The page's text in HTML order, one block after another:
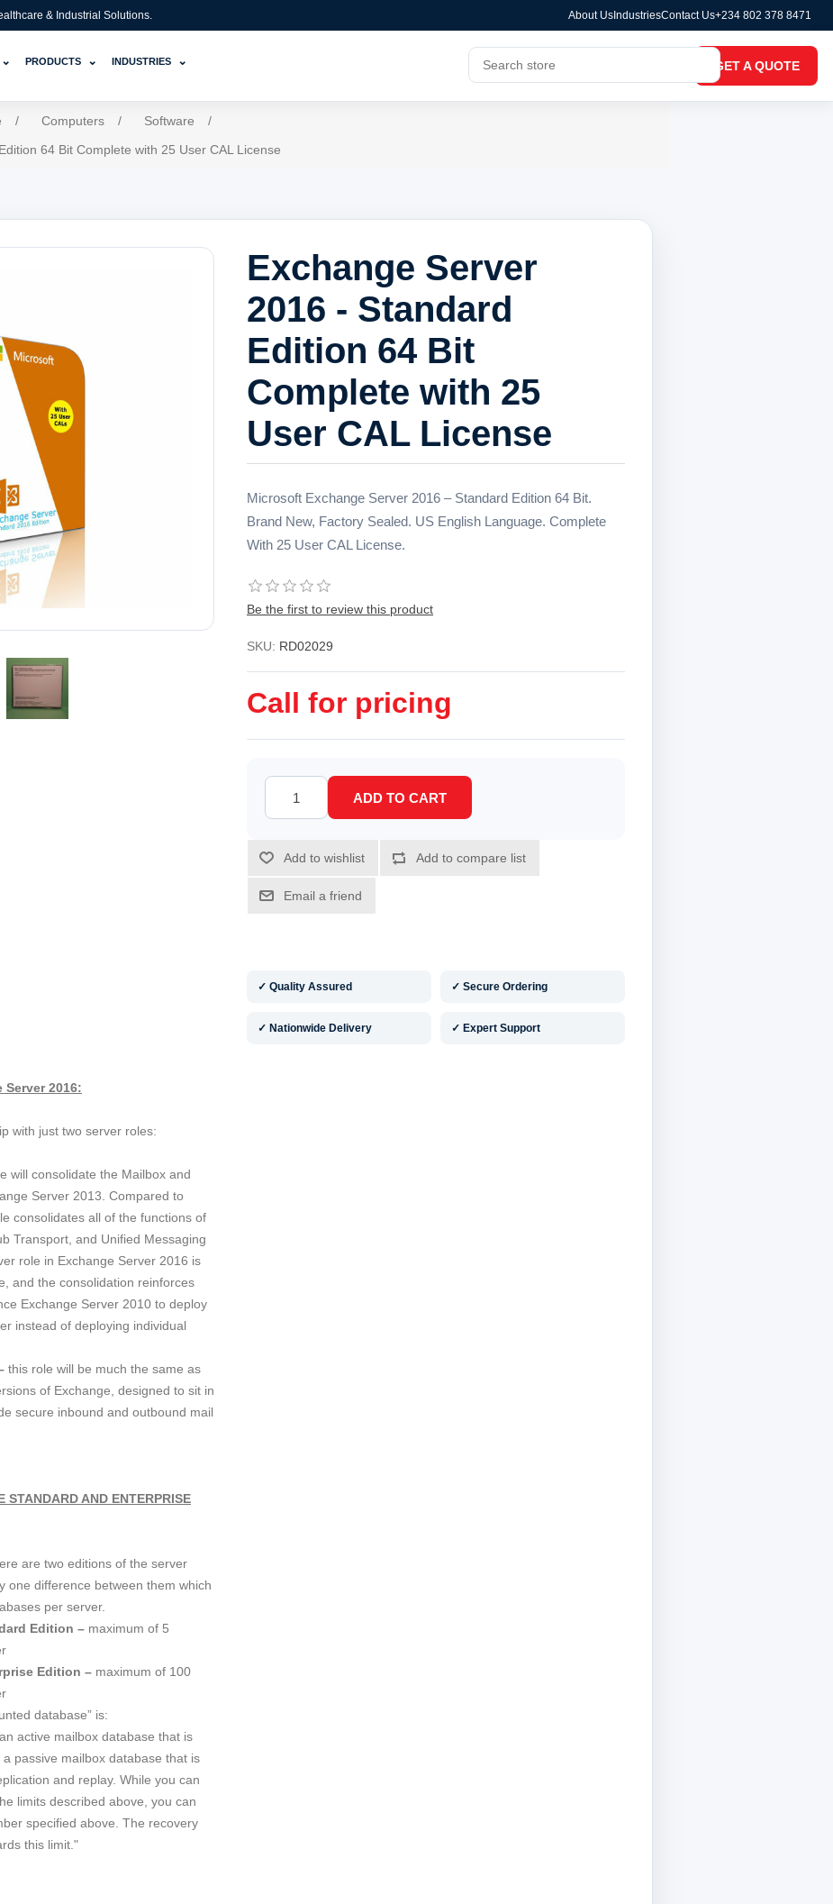
& Industrial Solutions. About Us IndustriesContact Us+234 802 378 8471
⌄ PRODUCTS ⌄ INDUSTRIES ⌄ GET A QUOTE
/ Computers / Software
/
64 Bit Complete with 25 User CAL License
Exchange Server
2016 - Standard
Edition 64 Bit
Complete with 25
User CAL License
Microsoft Exchange Server 2016 – Standard Edition 64 Bit.
Brand New, Factory Sealed. US English Language. Complete
With 25 User CAL License.
Be the first to review this product
SKU: RD02029
Call for pricing
✓ Quality Assured ✓ Secure Ordering
✓ Nationwide Delivery ✓ Expert Support
2016:
with just two server roles:
will consolidate the Mailbox and
Server 2013. Compared to
consolidates all of the functions of
Transport, and Unified Messaging
role in Exchange Server 2016 is
and the consolidation reinforces
Exchange Server 2010 to deploy
instead of deploying individual
this role will be much the same as
of Exchange, designed to sit in
secure inbound and outbound mail
STANDARD AND ENTERPRISE
are two editions of the server
one difference between them which
per server.
Edition – maximum of 5
Edition – maximum of 100
database” is:
active mailbox database that is
passive mailbox database that is
and replay. While you can
limits described above, you can
specified above. The recovery
this limit."